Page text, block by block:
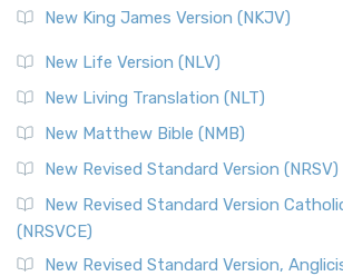
New King James Version (NKJV)
New Life Version (NLV)
New Living Translation (NLT)
New Matthew Bible (NMB)
New Revised Standard Version (NRSV)
New Revised Standard Version
(NRSVCE)
New Revised Standard Version,